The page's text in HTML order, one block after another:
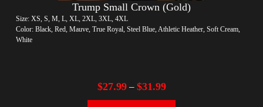
Trump Small Crown (Gold)
Size: XS, S, M, L, XL, 2XL, 3XL, 4XL
Color: Black, Red, Mauve, True Royal, Steel Blue, Athletic Heather, Soft Cream,
White
$27.99– $31.99